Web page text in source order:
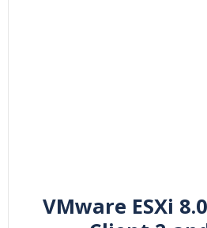
VMware ESXi